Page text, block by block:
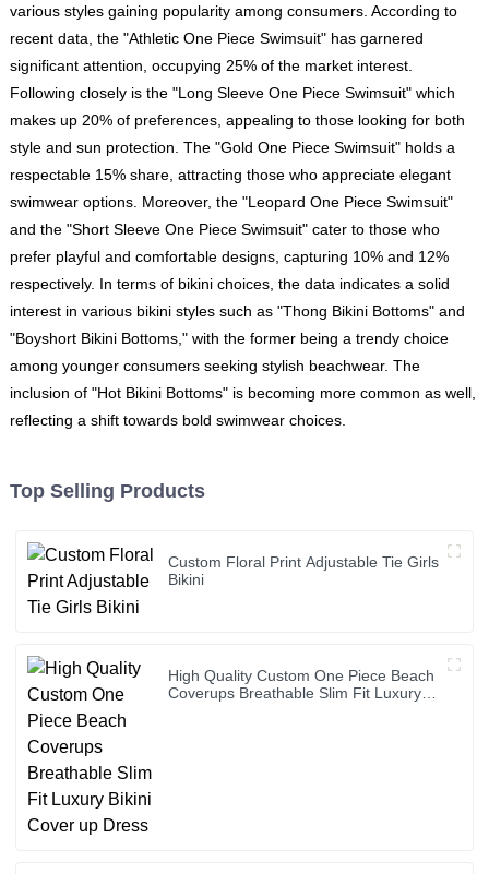
various styles gaining popularity among consumers. According to
recent data, the "Athletic One Piece Swimsuit" has garnered
significant attention, occupying 25% of the market interest.
Following closely is the "Long Sleeve One Piece Swimsuit" which
makes up 20% of preferences, appealing to those looking for both
style and sun protection. The "Gold One Piece Swimsuit" holds a
respectable 15% share, attracting those who appreciate elegant
swimwear options. Moreover, the "Leopard One Piece Swimsuit"
and the "Short Sleeve One Piece Swimsuit" cater to those who
prefer playful and comfortable designs, capturing 10% and 12%
respectively. In terms of bikini choices, the data indicates a solid
interest in various bikini styles such as "Thong Bikini Bottoms" and
"Boyshort Bikini Bottoms," with the former being a trendy choice
among younger consumers seeking stylish beachwear. The
inclusion of "Hot Bikini Bottoms" is becoming more common as well,
reflecting a shift towards bold swimwear choices.
Top Selling Products
Custom Floral Print Adjustable Tie Girls
Bikini
High Quality Custom One Piece Beach
Coverups Breathable Slim Fit Luxury